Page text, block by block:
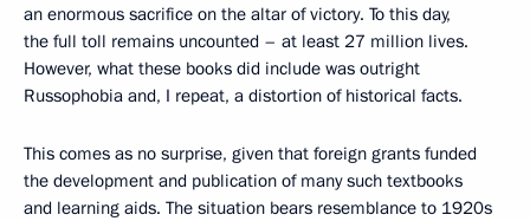
an enormous sacrifice on the altar of victory. To this day,
the full toll remains uncounted – at least 27 million lives.
However, what these books did include was outright
Russophobia and, I repeat, a distortion of historical facts.
This comes as no surprise, given that foreign grants funded
the development and publication of many such textbooks
and learning aids. The situation bears resemblance to 1920s